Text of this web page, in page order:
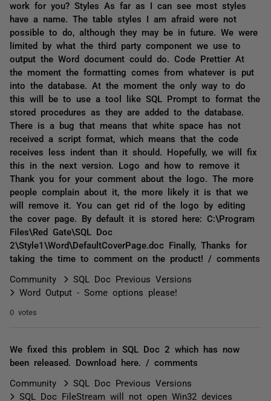
work for you? Styles As far as I can see most styles
have a name. The table styles I am afraid were not
possible to do, although they may be in future. We were
limited by what the third party component we use to
output the Word document could do. Code Prettier At
the moment the formatting comes from whatever is put
into the database. At the moment the only way to do
this will be to use a tool like SQL Prompt to format the
stored procedures as they are added to the database.
There is a bug that means that white space has not
received a script format, which means that the code
receives less indent than it should. Hopefully, we will fix
this in the next version. Logo and how to remove it
Thank you for your comment about the logo. The more
people complain about it, the more likely it is that we
will remove it. You can get rid of the logo by editing
the cover page. By default it is stored here: C:\Program
Files\Red Gate\SQL Doc
2\Style1\Word\DefaultCoverPage.doc Finally, Thanks for
taking the time to comment on the product! / comments
Community
SQL Doc Previous Versions
Word Output - Some options please!
0 votes
We fixed this problem in SQL Doc 2 which has now
been released. Download here. / comments
Community
SQL Doc Previous Versions
SQL Doc FileStream will not open Win32 devices